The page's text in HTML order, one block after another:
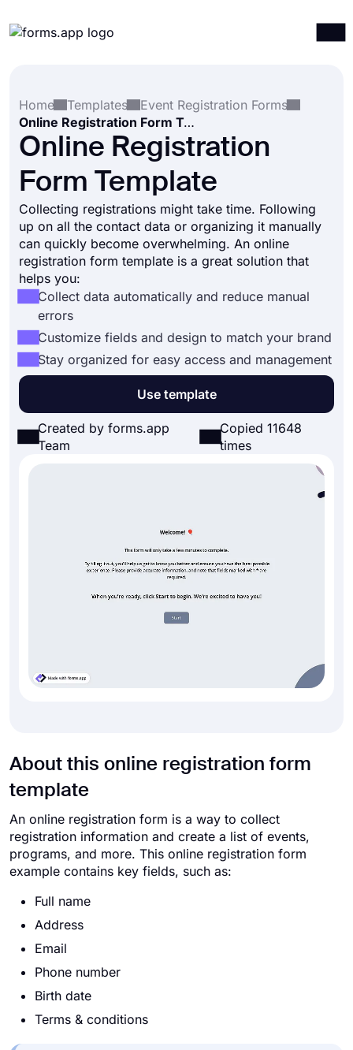
Integrations
Templates
Resources
Home
Templates
Event Registration Forms
Online Registration Form Template
Online Registration
Form Template
Collecting registrations might take time. Following
up on all the contact data or organizing it manually
can quickly become overwhelming. An online
registration form template is a great solution that
helps you:
Collect data automatically and reduce manual
errors
Customize fields and design to match your brand
Stay organized for easy access and management
Use template
Created by forms.app
Team
Copied 11648
times
About this online registration form
template
An online registration form is a way to collect
registration information and create a list of events,
programs, and more. This online registration form
example contains key fields, such as:
Full name
Address
Email
Phone number
Birth date
Terms & conditions